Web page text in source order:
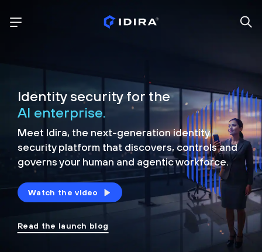
Identity security for the
AI enterprise.
Meet Idira, the next-generation identity
security platform that discovers, controls and
governs your human and agentic workforce.
Watch the video
Read the launch blog